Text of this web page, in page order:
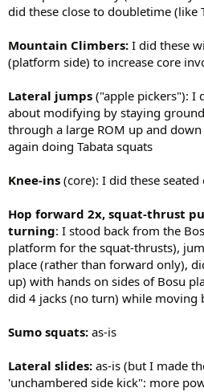
did these close to doubletime (like
Mountain Climbers: I did these
(platform side) to increase core
Lateral jumps ("apple pickers"): I
about modifying by staying
through a large ROM up and
again doing Tabata squats
Knee-ins (core): I did these
Hop forward 2x, squat-thrust
turning: I stood back from the
platform for the squat-thrusts),
place (rather than forward only),
up) with hands on sides of Bosu
did 4 jacks (no turn) while moving
Sumo squats: as-is
Lateral slides: as-is (but I made
'unchambered side kick": more